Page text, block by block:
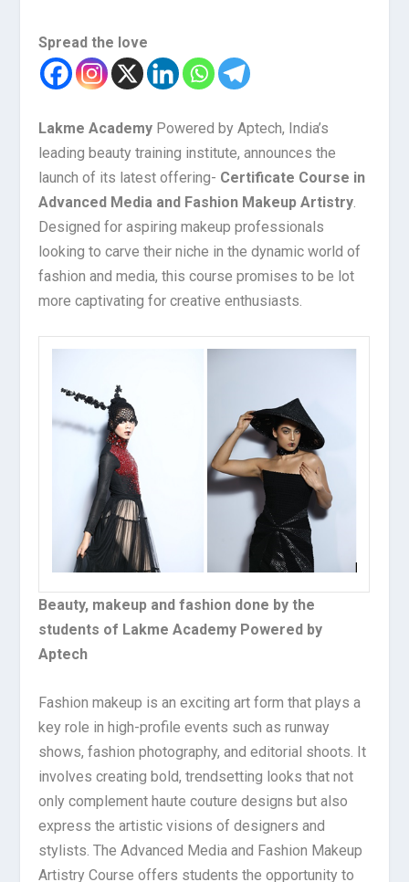
Spread the love
Lakme Academy Powered by Aptech, India’s
leading beauty training institute, announces the
launch of its latest offering- Certificate Course in
Advanced Media and Fashion Makeup Artistry
Designed for aspiring makeup professionals
looking to carve their niche in the dynamic world of
fashion and media, this course promises to be lot
more captivating for creative enthusiasts.
Beauty, makeup and fashion done by the
students of Lakme Academy Powered by
Aptech
Fashion makeup is an exciting art form that plays a
key role in high-profile events such as runway
shows, fashion photography, and editorial shoots. It
involves creating bold, trendsetting looks that not
only complement haute couture designs but also
express the artistic visions of designers and
stylists. The Advanced Media and Fashion Makeup
Artistry Course offers students the opportunity to